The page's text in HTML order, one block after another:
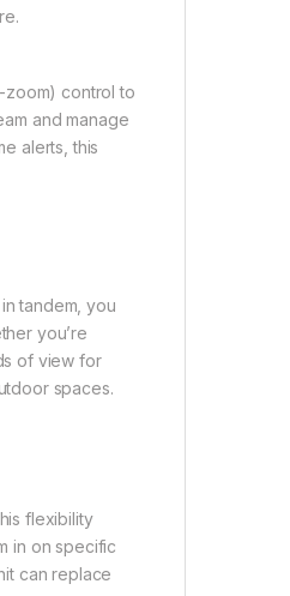
zoom) control to
and manage
alerts, this
tandem, you
you’re
of view for
spaces.
flexibility
in on specific
can replace